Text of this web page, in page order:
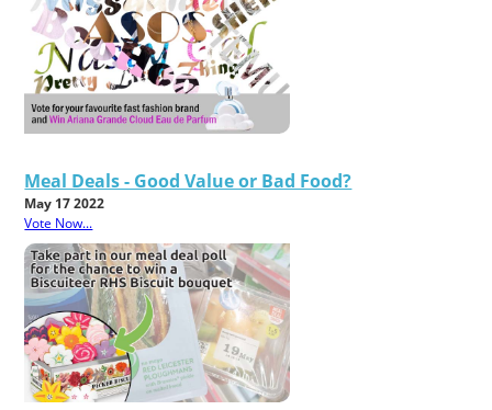
Meal Deals - Good Value or Bad Food?
May 17 2022
Vote Now...